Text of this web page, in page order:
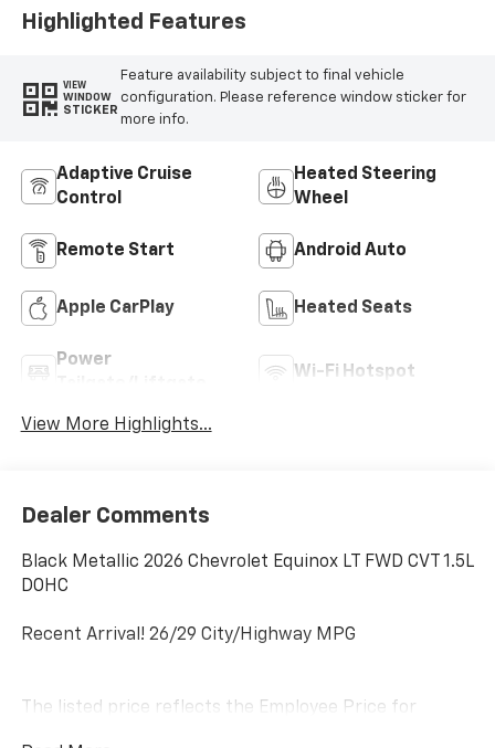
Highlighted Features
VIEW
WINDOW
STICKER
Feature availability subject to final vehicle
configuration. Please reference window sticker for
more info.
Adaptive Cruise
Control
Heated Steering
Wheel
Remote Start Android Auto
Apple CarPlay Heated Seats
Power
Wi-Fi Hotspot
View More Highlights...
Dealer Comments
Black Metallic 2026 Chevrolet Equinox LT FWD CVT 1.5L
DOHC
Recent Arrival! 26/29 City/Highway MPG
The listed price reflects the Employee Price for